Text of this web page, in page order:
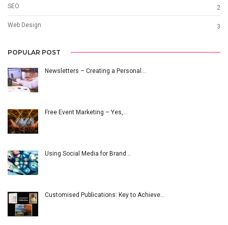
SEO 2
Web Design 3
POPULAR POST
Newsletters – Creating a Personal…
Free Event Marketing – Yes,…
Using Social Media for Brand…
Customised Publications: Key to Achieve…